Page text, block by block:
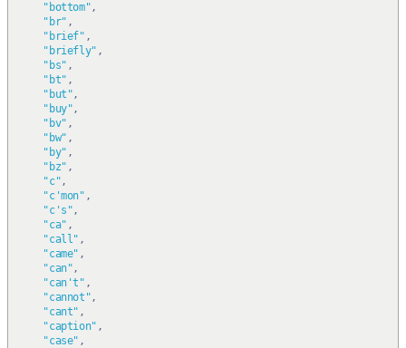
"bottom",
"br" ,
"brief" ,
"briefly" ,
"bs" ,
"bt" ,
"but",
"buy",
"bv" ,
"bw" ,
"by" ,
"bz" ,
"c",
"c'mon" ,
"c's",
"ca" ,
"call" ,
"came" ,
"can",
"can't" ,
"cannot",
"cant" ,
"caption" ,
"case" ,